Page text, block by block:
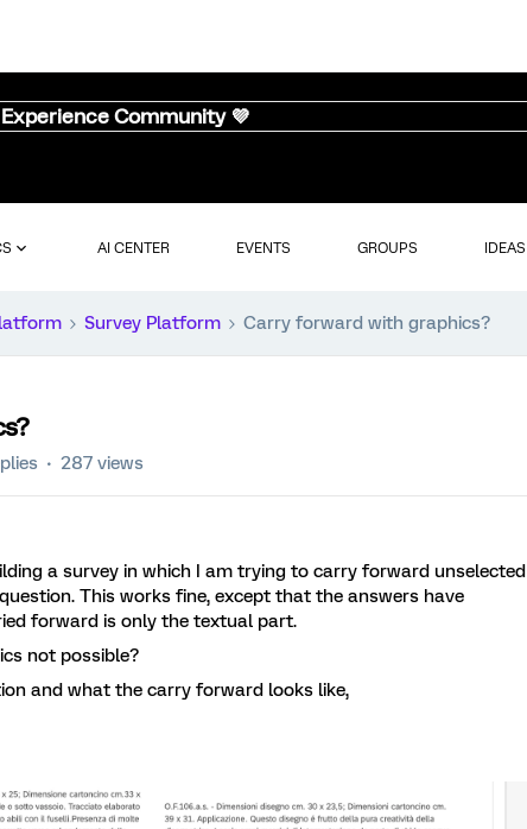
Community 💜
AI CENTER EVENTS GROUPS IDEAS
Survey Platform Carry forward with graphics?
287 views
a survey in which I am trying to carry forward unselected
This works fine, except that the answers have
forward is only the textual part.
not possible?
and what the carry forward looks like,